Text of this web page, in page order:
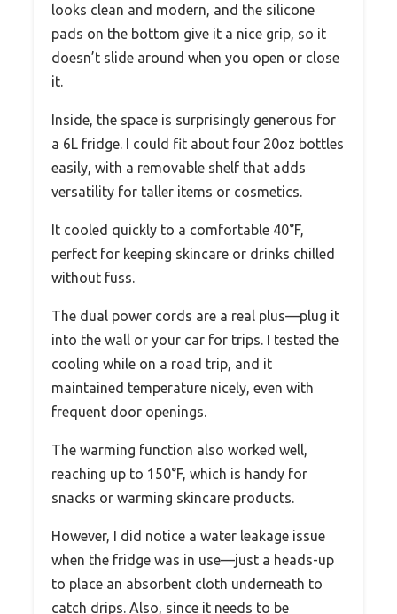
looks clean and modern, and the silicone
pads on the bottom give it a nice grip, so it
doesn’t slide around when you open or close
it.
Inside, the space is surprisingly generous for
a 6L fridge. I could fit about four 20oz bottles
easily, with a removable shelf that adds
versatility for taller items or cosmetics.
It cooled quickly to a comfortable 40°F,
perfect for keeping skincare or drinks chilled
without fuss.
The dual power cords are a real plus—plug it
into the wall or your car for trips. I tested the
cooling while on a road trip, and it
maintained temperature nicely, even with
frequent door openings.
The warming function also worked well,
reaching up to 150°F, which is handy for
snacks or warming skincare products.
However, I did notice a water leakage issue
when the fridge was in use—just a heads-up
to place an absorbent cloth underneath to
catch drips. Also, since it needs to be